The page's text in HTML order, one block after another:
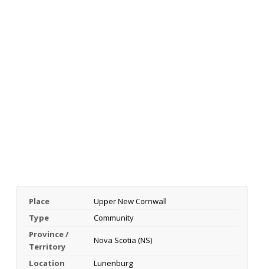
Place
Upper New Cornwall
Type
Community
Province /
Territory
Nova Scotia (NS)
Location Lunenburg